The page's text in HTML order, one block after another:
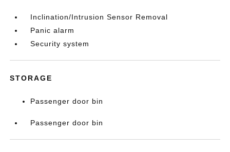
Inclination/Intrusion Sensor Removal
Panic alarm
Security system
STORAGE
Passenger door bin
Passenger door bin